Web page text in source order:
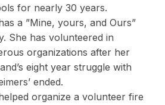
for nearly 30 years.
a ”Mine, yours, and Ours”
She has volunteered in
organizations after her
eight year struggle with
ended.
organize a volunteer fire